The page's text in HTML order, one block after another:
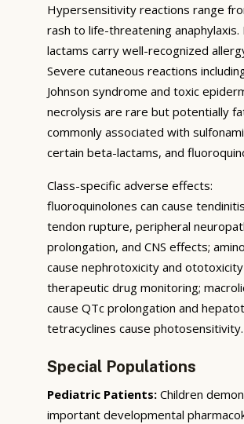
Hypersensitivity reactions range
rash to life-threatening anaphylaxis.
lactams carry well-recognized
Severe cutaneous reactions
Johnson syndrome and toxic
necrolysis are rare but potentially
commonly associated with
certain beta-lactams, and
Class-specific adverse effects:
fluoroquinolones can cause
tendon rupture, peripheral
prolongation, and CNS effects;
cause nephrotoxicity and
therapeutic drug monitoring;
cause QTc prolongation and
tetracyclines cause photosensitivity.
Special Populations
Pediatric Patients: Children
important developmental